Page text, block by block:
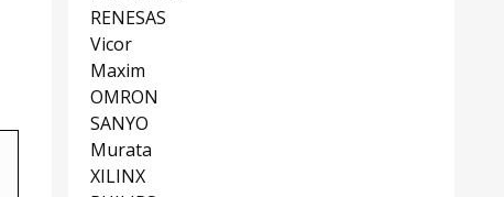
RENESAS
Vicor
Maxim
OMRON
SANYO
Murata
XILINX